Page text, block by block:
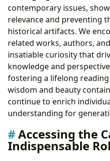
contemporary issues,
relevance and preventing
historical artifacts. We
related works, authors,
insatiable curiosity that
knowledge and
fostering a lifelong
wisdom and beauty
continue to enrich
understanding for
Accessing the
Indispensable